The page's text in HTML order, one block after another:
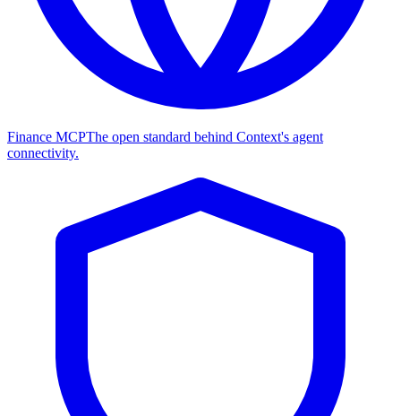
Finance MCPThe open standard behind Context's agent
connectivity.